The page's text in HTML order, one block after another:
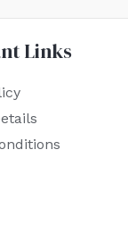
Links